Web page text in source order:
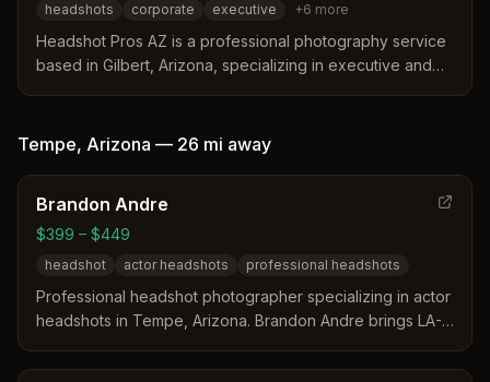
entrepreneurs and creative professionals.
headshots corporate executive +6 more
Headshot Pros AZ is a professional photography service
based in Gilbert, Arizona, specializing in executive and
local landscapes and professional branding needs.
Tempe, Arizona — 26 mi away
Brandon Andre
$399 – $449
headshot actor headshots professional headshots
Professional headshot photographer specializing in actor
headshots in Tempe, Arizona. Brandon Andre brings LA-
offering shared sessions with high-quality raw files and